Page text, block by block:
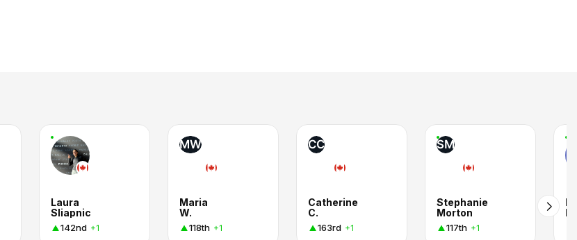
Laura
Sliapnic
142nd +1
MW
Maria
W.
118th +1
CC
Catherine
C.
163rd +1
SM
Stephanie
Morton
117th +1